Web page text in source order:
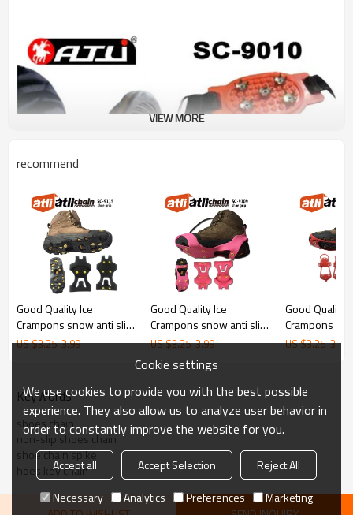
VIEW MORE
recommend
Good Quality Ice
Crampons snow anti slip
shoe crampons climbing
US $3.25-3.99
Good Quality Ice
Crampons snow anti slip
shoe crampons climbing
shoe chain
US $3.25-3.99
Good Quality
Crampons
shoe
for Hiking
US $3.25-3.99
KeyWords
shoes chain
non-slip shoes chain
shoe chain spike
hoes key chain
Cookie settings
We use cookies to provide you with the best possible
experience. They also allow us to analyze user behavior in
order to constantly improve the website for you.
Accept all Accept Selection
Reject All
Necessary
Analytics Preferences Marketing